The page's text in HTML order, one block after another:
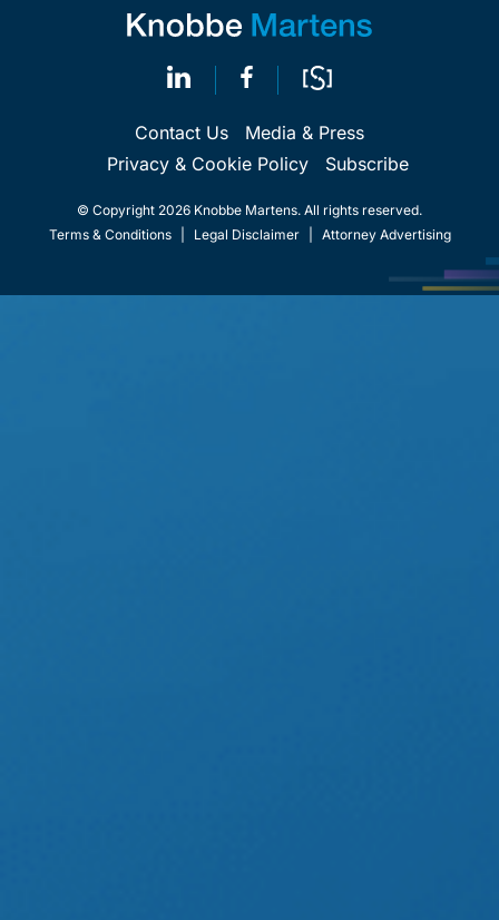
Contact Us
Media & Press
Privacy & Cookie Policy
Subscribe
© Copyright 2026 Knobbe Martens. All rights reserved.
Terms & Conditions
Legal Disclaimer Attorney Advertising